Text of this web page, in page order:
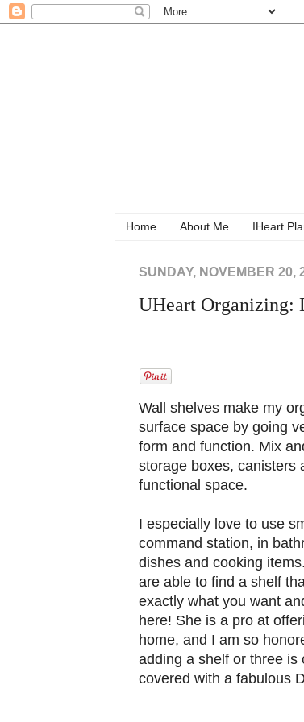
Home About Me IHeart
SUNDAY, NOVEMBER 20,
UHeart Organizing:
Wall shelves make my
surface space by going
form and function. Mix
storage boxes, canisters
functional space.
I especially love to use
command station, in
dishes and cooking
are able to find a shelf
exactly what you want
here! She is a pro at
home, and I am so
adding a shelf or three is
covered with a fabulous